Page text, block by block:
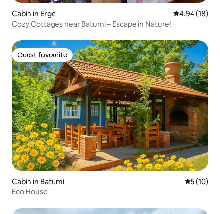
Cabin in Erge 4.94 out of 5
4.94 (18)
Cozy Cottages near Batumi – Escape in Nature!
Guest favourite
Guest favourite
Cabin in Batumi 5 out of 5
5 (10)
Eco House